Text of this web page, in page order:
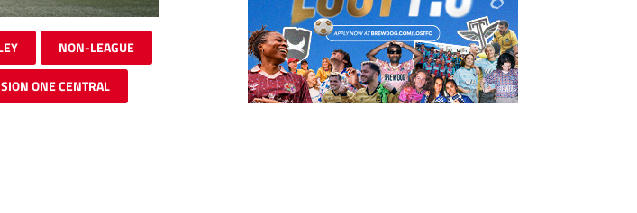
NON-LEAGUE
ONE CENTRAL